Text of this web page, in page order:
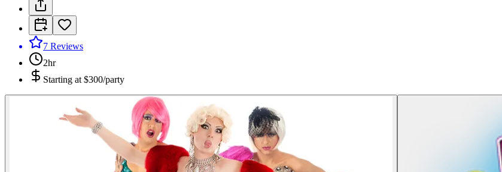
7 Reviews
2hr
Starting at $300/party